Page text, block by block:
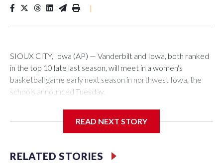
|
SIOUX CITY, Iowa (AP) — Vanderbilt and Iowa, both ranked
in the top 10 late last season, will meet in a women's
basketball game early next season in northwest Iowa, the
schools announced Tuesday.
Center, which is 290 miles from Carver-Hawkeye Arena in
READ NEXT STORY
RELATED STORIES